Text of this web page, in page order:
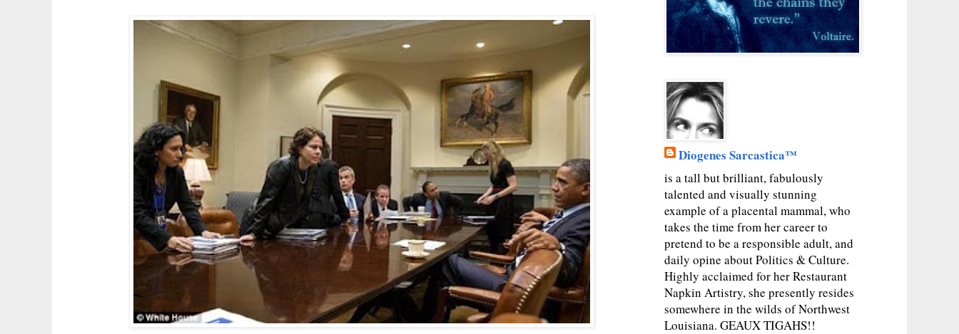
Diogenes Sarcastica™
is a tall but brilliant, fabulously
talented and visually stunning
example of a placental mammal, who
takes the time from her career to
pretend to be a responsible adult, and
daily opine about Politics & Culture.
Highly acclaimed for her Restaurant
Napkin Artistry, she presently resides
somewhere in the wilds of Northwest
Louisiana. GEAUX TIGAHS!!